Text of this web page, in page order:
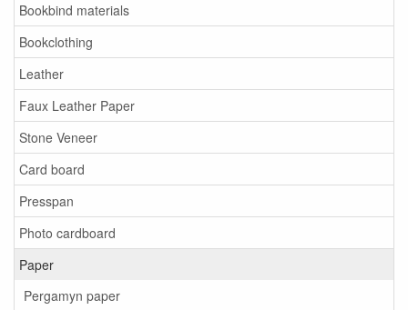
Bookbind materials
Bookclothing
Leather
Faux Leather Paper
Stone Veneer
Card board
Presspan
Photo cardboard
Paper
Pergamyn paper